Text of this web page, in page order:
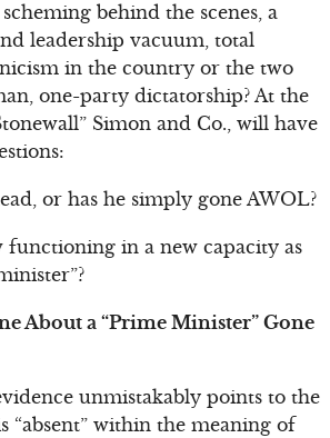
behind the scenes, a
leadership vacuum, total
in the country or the two
one-party dictatorship? At the
Simon and Co., will have
or has he simply gone AWOL?
functioning in a new capacity as
About a “Prime Minister” Gone
unmistakably points to the
“absent” within the meaning of